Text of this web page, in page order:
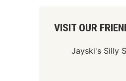
VISIT OUR
Jayski's Silly